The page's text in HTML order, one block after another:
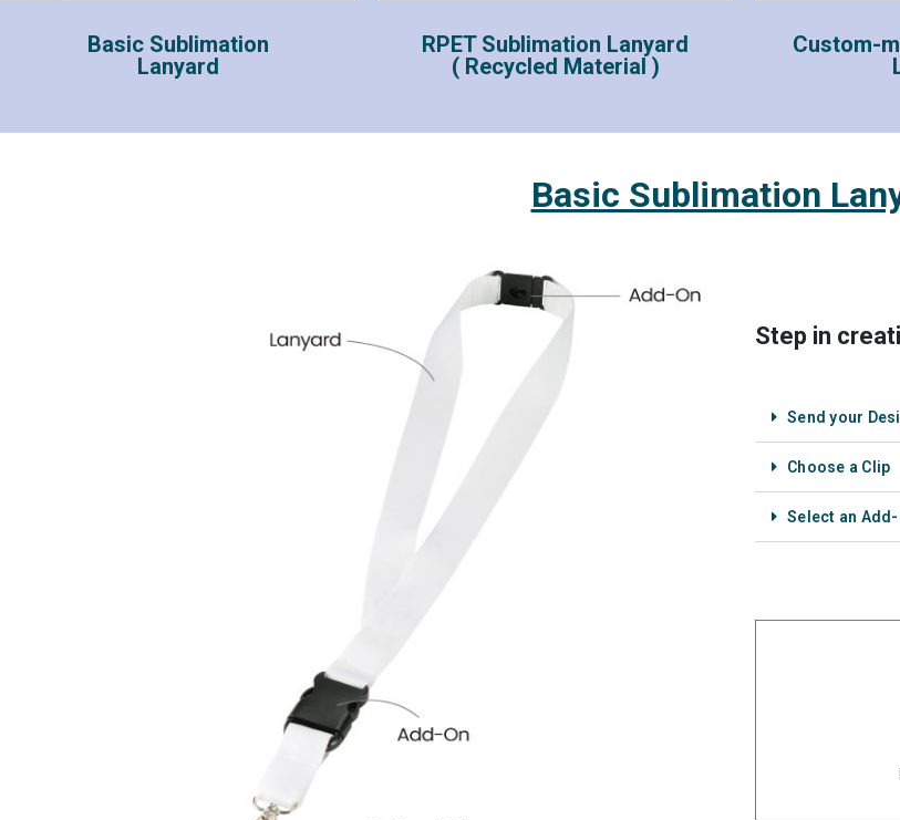
Basic Sublimation
Lanyard
RPET Sublimation Lanyard
( Recycled Material )
Custom-
Basic Sublimation
Step in
Send your
Choose a Clip
Select an